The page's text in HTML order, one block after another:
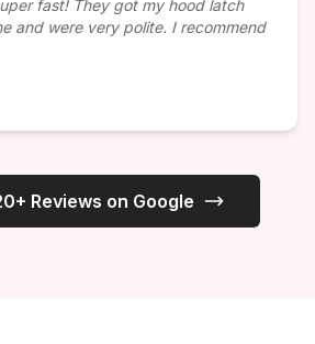
fast! They got my hood latch
and were very polite. I recommend
Reviews on Google